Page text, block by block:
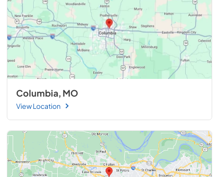
Columbia, MO
View Location